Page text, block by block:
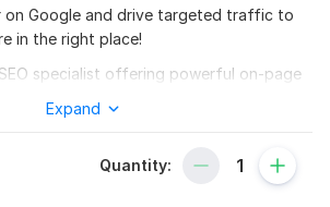
on Google and drive targeted traffic to
in the right place!
SEO specialist offering powerful on-page
and attract the right audience.
SEO techniques to ensure sustainable
Expand
Quantity: